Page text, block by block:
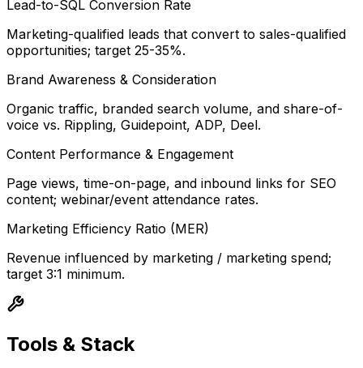
Lead-to-SQL Conversion Rate
Marketing-qualified leads that convert to sales-qualified
opportunities; target 25-35%.
Brand Awareness & Consideration
Organic traffic, branded search volume, and share-of-
voice vs. Rippling, Guidepoint, ADP, Deel.
Content Performance & Engagement
Page views, time-on-page, and inbound links for SEO
content; webinar/event attendance rates.
Marketing Efficiency Ratio (MER)
Revenue influenced by marketing / marketing spend;
target 3:1 minimum.
Tools & Stack